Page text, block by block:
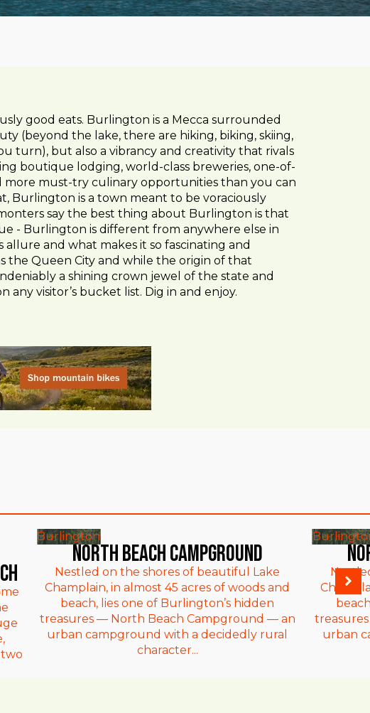
good eats. Burlington is a Mecca surrounded
(beyond the lake, there are hiking, biking, skiing,
turn), but also a vibrancy and creativity that rivals
boutique lodging, world-class breweries, one-of-
more must-try culinary opportunities than you can
Burlington is a town meant to be voraciously
say the best thing about Burlington is that
- Burlington is different from anywhere else in
and what makes it so fascinating and
the Queen City and while the origin of that
a shining crown jewel of the state and
any visitor’s bucket list. Dig in and enjoy.
Burlington
North Beach Campground
Nestled on the shores of beautiful Lake
Champlain, in almost 45 acres of woods and
beach, lies one of Burlington’s hidden
treasures — North Beach Campground — an
urban campground with a decidedly rural
character...
urban